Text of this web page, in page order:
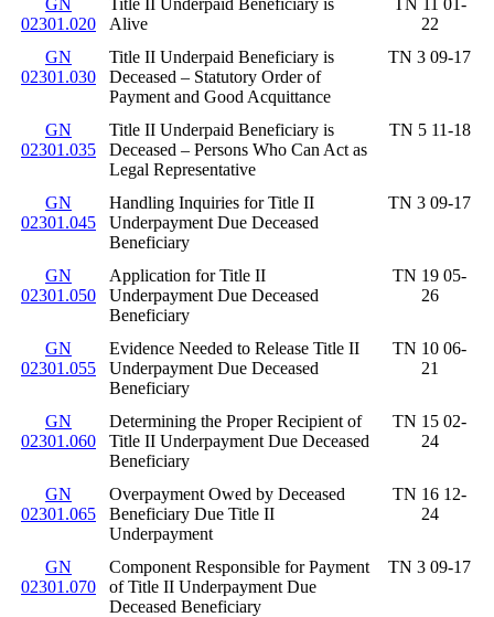
02301.020
Alive
22
GN
02301.030
Title II Underpaid Beneficiary is
Deceased – Statutory Order of
Payment and Good Acquittance
TN 3 09-17
GN
02301.035
Title II Underpaid Beneficiary is
Deceased – Persons Who Can Act as
Legal Representative
TN 5 11-18
GN
02301.045
Handling Inquiries for Title II
Underpayment Due Deceased
Beneficiary
TN 3 09-17
GN
02301.050
Application for Title II
Underpayment Due Deceased
Beneficiary
TN 19 05-
26
GN
02301.055
Evidence Needed to Release Title II
Underpayment Due Deceased
Beneficiary
TN 10 06-
21
GN
02301.060
Determining the Proper Recipient of
Title II Underpayment Due Deceased
Beneficiary
TN 15 02-
24
GN
02301.065
Overpayment Owed by Deceased
Beneficiary Due Title II
Underpayment
TN 16 12-
24
GN
02301.070
Component Responsible for Payment
of Title II Underpayment Due
Deceased Beneficiary
TN 3 09-17